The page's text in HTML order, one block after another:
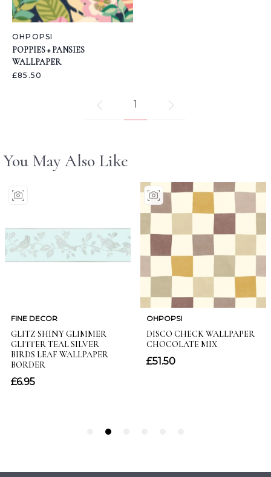
OHPOPSI
POPPIES + PANSIES
WALLPAPER
£85.50
1